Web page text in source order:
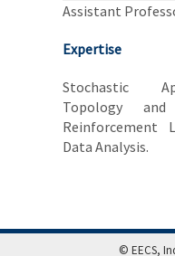
Assistant
Expertise
Stochastic
Topology
Reinforcement
Data Analysis.
© EECS,